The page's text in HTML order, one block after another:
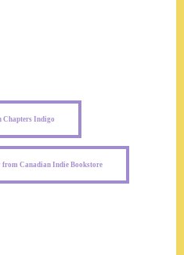
Chapters Indigo
from Canadian Indie Bookstore